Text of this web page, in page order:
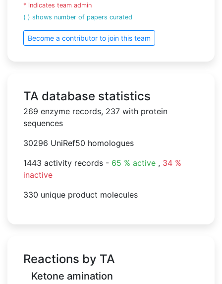
* indicates team admin
( ) shows number of papers curated
Become a contributor to join this team
TA database statistics
269 enzyme records, 237 with protein
sequences
30296 UniRef50 homologues
1443 activity records - 65 % active , 34 %
inactive
330 unique product molecules
Reactions by TA
Ketone amination